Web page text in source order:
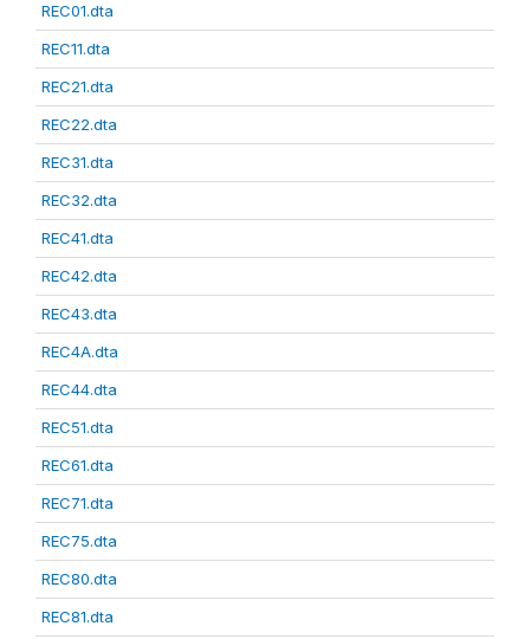
REC01.dta
REC11.dta
REC21.dta
REC22.dta
REC31.dta
REC32.dta
REC41.dta
REC42.dta
REC43.dta
REC4A.dta
REC44.dta
REC51.dta
REC61.dta
REC71.dta
REC75.dta
REC80.dta
REC81.dta